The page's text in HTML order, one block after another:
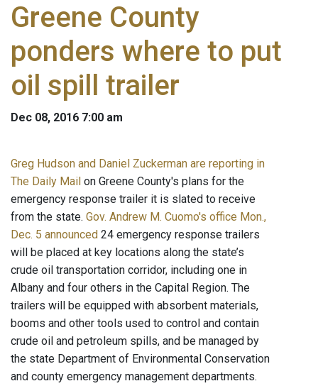
Greene County
ponders where to put
oil spill trailer
Dec 08, 2016 7:00 am
Greg Hudson and Daniel Zuckerman are reporting in
The Daily Mail on Greene County's plans for the
emergency response trailer it is slated to receive
from the state. Gov. Andrew M. Cuomo's office Mon.,
Dec. 5 announced 24 emergency response trailers
will be placed at key locations along the state’s
crude oil transportation corridor, including one in
Albany and four others in the Capital Region. The
trailers will be equipped with absorbent materials,
booms and other tools used to control and contain
crude oil and petroleum spills, and be managed by
the state Department of Environmental Conservation
and county emergency management departments.